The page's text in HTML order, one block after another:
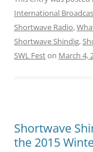
International
Shortwave Radio,
Shortwave Shindig,
SWL Feston March 4,
Shortwave
the 2015